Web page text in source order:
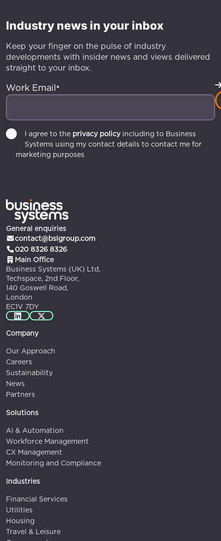
Industry news in your inbox
Keep your finger on the pulse of industry
developments with insider news and views delivered
straight to your inbox.
Work Email*
I agree to the privacy policyincluding to Business
Systems using my contact details to contact me for
marketing purposes
General enquiries
contact@bslgroup.com
020 8326 8326
Main Office
Business Systems (UK) Ltd,
Techspace, 2nd Floor,
140 Goswell Road,
London
EC1V 7DY
Company
Our Approach
Careers
Sustainability
News
Partners
Solutions
AI & Automation
Workforce Management
CX Management
Monitoring and Compliance
Industries
Financial Services
Utilities
Housing
Travel & Leisure